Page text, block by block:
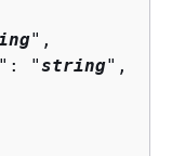
",
": "string",